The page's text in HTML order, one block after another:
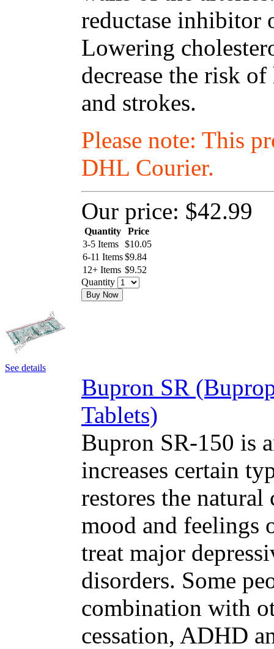
reductase inhibitor
Lowering
decrease the risk
and strokes.
Please note: This
DHL Courier.
Our price: $42.99
Quantity
Price
3-5 Items $10.05
6-11 Items$9.84
12+ Items $9.52
Quantity
Buy Now
See details
Bupron SR
Tablets)
Bupron SR-150 is
increases certain
restores the
mood and feelings
treat major
disorders. Some
combination with
cessation, ADHD